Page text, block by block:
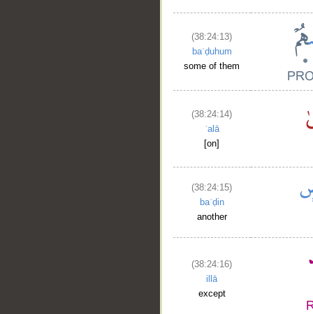
(38:24:13)
baʿḍuhum
some of them
(38:24:14)
ʿalā
[on]
(38:24:15)
baʿḍin
another
(38:24:16)
illā
except